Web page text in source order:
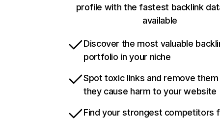
profile with the fastest backlink
available
Discover the most valuable
portfolio in your niche
Spot toxic links and remove
they cause harm to your website
Find your strongest competitors